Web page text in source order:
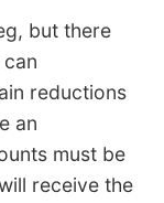
but there
reductions
an
must be
receive the